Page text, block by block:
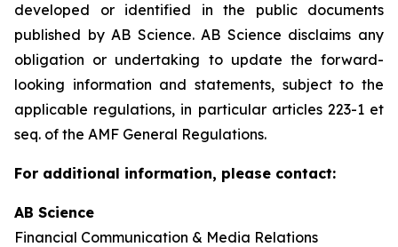
developed or identified in the public documents
published by AB Science. AB Science disclaims any
obligation or undertaking to update the forward-
looking information and statements, subject to the
applicable regulations, in particular articles 223-1 et
seq. of the AMF General Regulations.
For additional information, please contact:
AB Science
Financial Communication & Media Relations